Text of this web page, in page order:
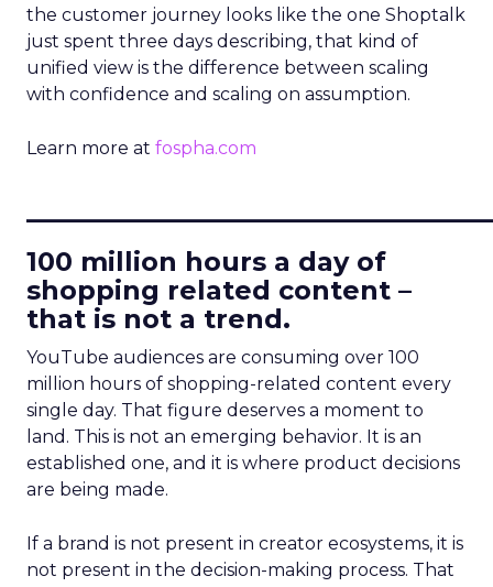
the customer journey looks like the one Shoptalk
just spent three days describing, that kind of
unified view is the difference between scaling
with confidence and scaling on assumption.
Learn more at fospha.com
100 million hours a day of
shopping related content –
that is not a trend.
YouTube audiences are consuming over 100
million hours of shopping-related content every
single day. That figure deserves a moment to
land. This is not an emerging behavior. It is an
established one, and it is where product decisions
are being made.
If a brand is not present in creator ecosystems, it is
not present in the decision-making process. That